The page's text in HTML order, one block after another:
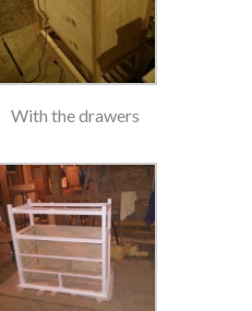
With the drawers